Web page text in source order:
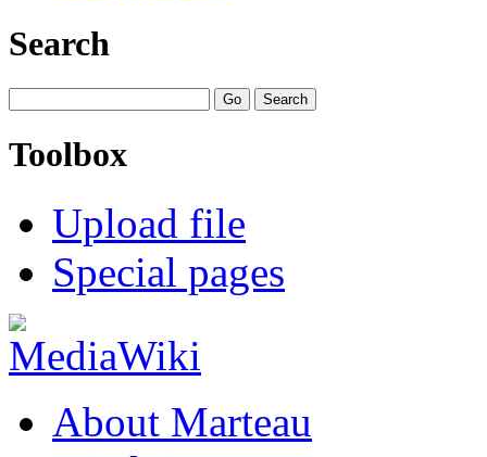
Search
Toolbox
Upload file
Special pages
About Marteau